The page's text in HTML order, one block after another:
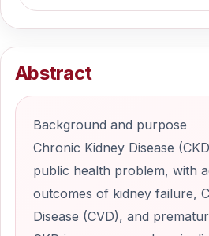
Abstract
Background and purpose
Chronic Kidney Disease
public health problem, with
outcomes of kidney failure,
Disease (CVD), and